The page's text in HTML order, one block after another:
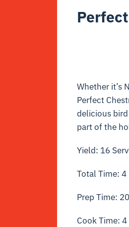
Whether it’s
Perfect
delicious
part of the
Yield: 16
Total Time:
Prep Time:
Cook Time: